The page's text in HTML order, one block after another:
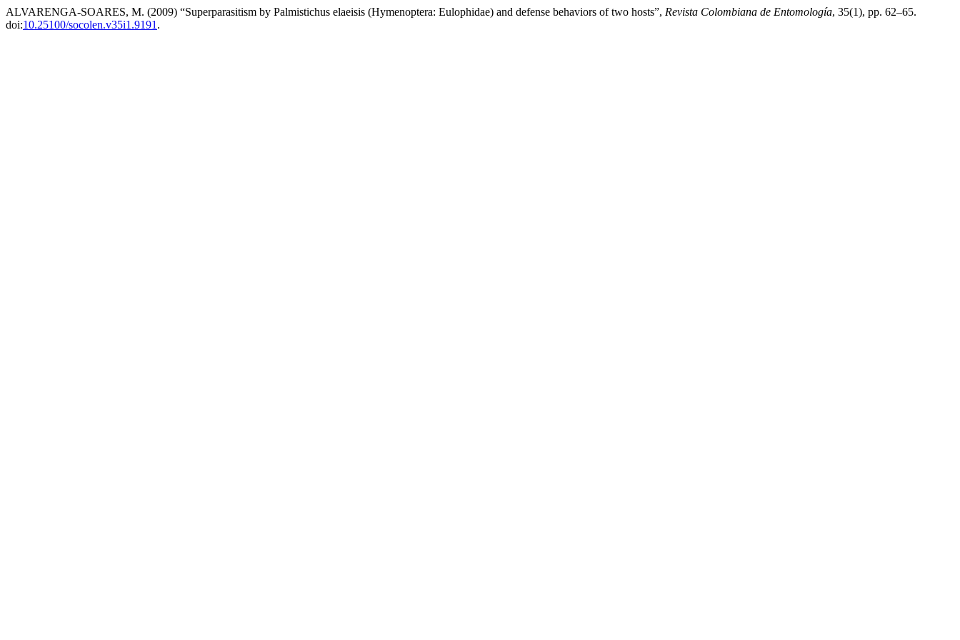
ALVARENGA-SOARES, M. (2009) “Superparasitism by Palmistichus elaeisis (Hymenoptera: Eulophidae) and defense behaviors of two hosts”, Revista Colombiana de Entomología, 35(1), pp. 62–65.
doi:10.25100/socolen.v35i1.9191 .